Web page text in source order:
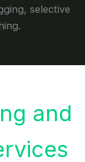
selective
and